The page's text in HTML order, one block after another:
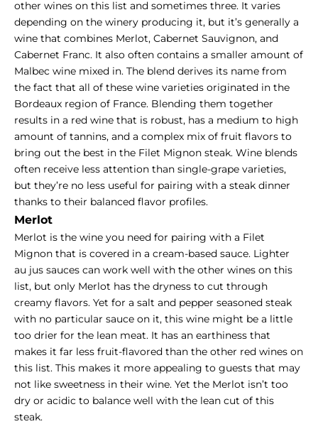
other wines on this list and sometimes three. It varies
depending on the winery producing it, but it’s generally a
wine that combines Merlot, Cabernet Sauvignon, and
Cabernet Franc. It also often contains a smaller amount of
Malbec wine mixed in. The blend derives its name from
the fact that all of these wine varieties originated in the
Bordeaux region of France. Blending them together
results in a red wine that is robust, has a medium to high
amount of tannins, and a complex mix of fruit flavors to
bring out the best in the Filet Mignon steak. Wine blends
often receive less attention than single-grape varieties,
but they’re no less useful for pairing with a steak dinner
thanks to their balanced flavor profiles.
Merlot
Merlot is the wine you need for pairing with a Filet
Mignon that is covered in a cream-based sauce. Lighter
au jus sauces can work well with the other wines on this
list, but only Merlot has the dryness to cut through
creamy flavors. Yet for a salt and pepper seasoned steak
with no particular sauce on it, this wine might be a little
too drier for the lean meat. It has an earthiness that
makes it far less fruit-flavored than the other red wines on
this list. This makes it more appealing to guests that may
not like sweetness in their wine. Yet the Merlot isn’t too
dry or acidic to balance well with the lean cut of this
steak.